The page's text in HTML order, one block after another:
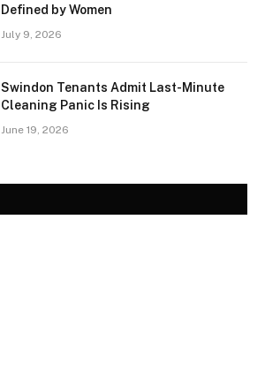
Defined by Women
July 9, 2026
Swindon Tenants Admit Last-Minute
Cleaning Panic Is Rising
June 19, 2026